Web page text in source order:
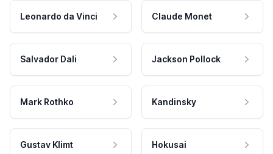
Leonardo da Vinci Claude Monet
Salvador Dali Jackson Pollock
Mark Rothko Kandinsky
Gustav Klimt Hokusai